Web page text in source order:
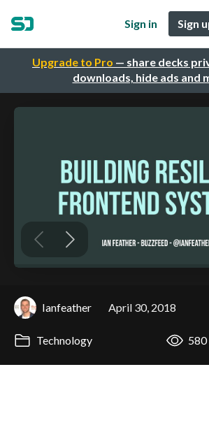
Upgrade to Pro — share decks
downloads, hide ads and
Sign in Sign
Ianfeather April 30, 2018
Technology 580